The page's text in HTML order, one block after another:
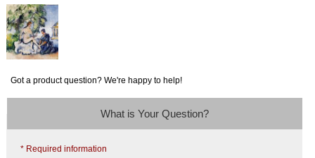
Got a product question? We're happy to help!
What is Your Question?
* Required information